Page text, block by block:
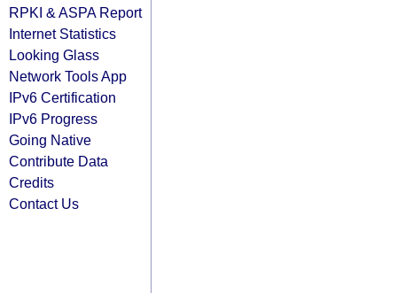
RPKI & ASPA Report
Internet Statistics
Looking Glass
Network Tools App
IPv6 Certification
IPv6 Progress
Going Native
Contribute Data
Credits
Contact Us